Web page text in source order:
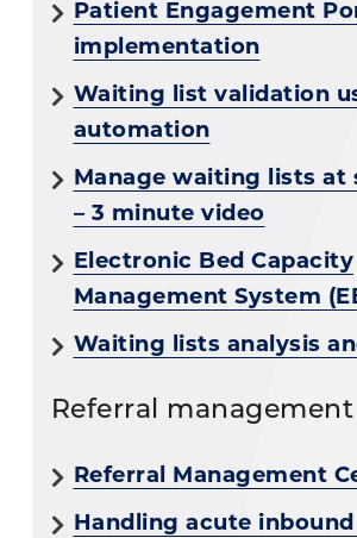
Patient Engagement
implementation
Waiting list validation
automation
Manage waiting lists at
– 3 minute video
Electronic Bed Capacity
Management System
Waiting lists analysis
Referral management
Referral Management
Handling acute